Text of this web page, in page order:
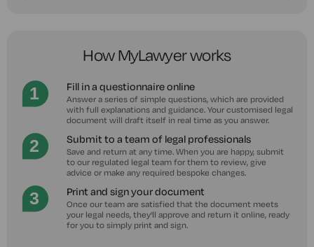
How MyLawyer works
Fill in a questionnaire online
Answer a series of simple questions, which are provided
with full explanations and guidance. Your customised legal
document will draft itself in real time as you answer.
Submit to a team of legal professionals
Save and return at any time. When you are happy, submit
to our regulated legal team for them to review, give
advice or make any required bespoke changes.
Print and sign your document
Once our team are satisfied that the document meets
your legal needs, they'll approve and return it online, ready
for you to simply print and sign.